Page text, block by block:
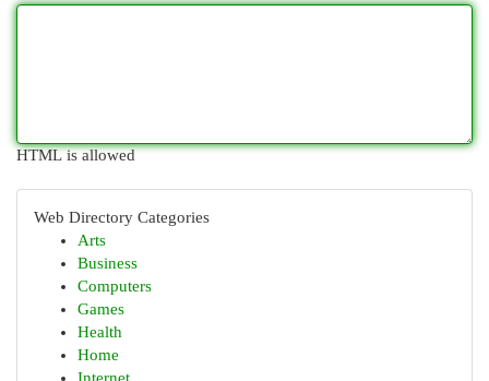
HTML is allowed
Web Directory Categories
Arts
Business
Computers
Games
Health
Home